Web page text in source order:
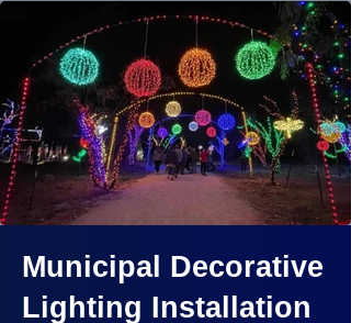
Municipal Decorative
Lighting Installation